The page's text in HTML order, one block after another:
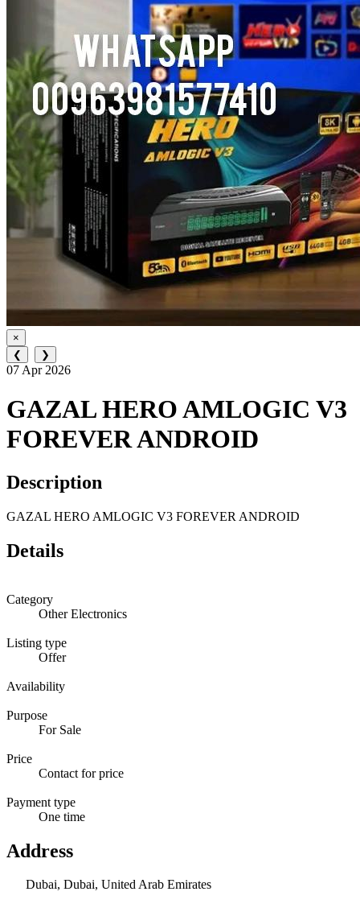
×
❮
❯
07 Apr 2026
GAZAL HERO AMLOGIC V3
FOREVER ANDROID
Description
GAZAL HERO AMLOGIC V3 FOREVER ANDROID
Details
Category
Other Electronics
Listing type
Offer
Availability
Purpose
For Sale
Price
Contact for price
Payment type
One time
Address
Dubai, Dubai, United Arab Emirates